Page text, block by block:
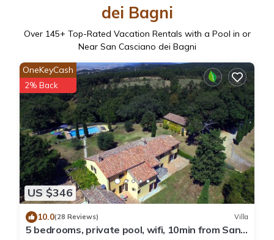
dei Bagni
Over 145+ Top-Rated Vacation Rentals with a Pool in or
Near San Casciano dei Bagni
US $346
OneKeyCash
2% Back
10.0(28 Reviews) Villa
5 bedrooms, private pool, wifi, 10min from San